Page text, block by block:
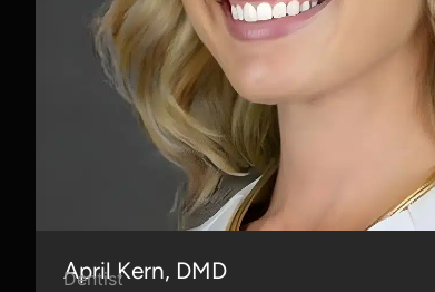
April Kern, DMD
Dentist